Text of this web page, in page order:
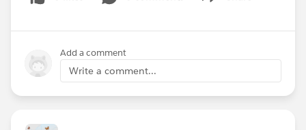
Show menu
Add a comment
Write a comment...